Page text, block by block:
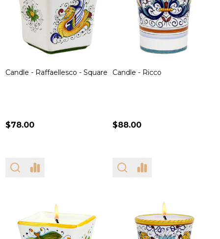
Candle - Raffaellesco - Square
$78.00
Candle - Ricco
$88.00